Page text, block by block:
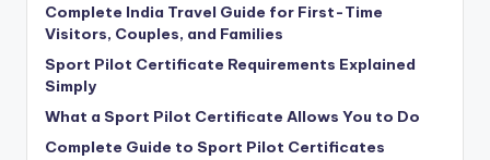
Complete India Travel Guide for First-Time
Visitors, Couples, and Families
Sport Pilot Certificate Requirements Explained
Simply
What a Sport Pilot Certificate Allows You to Do
Complete Guide to Sport Pilot Certificates